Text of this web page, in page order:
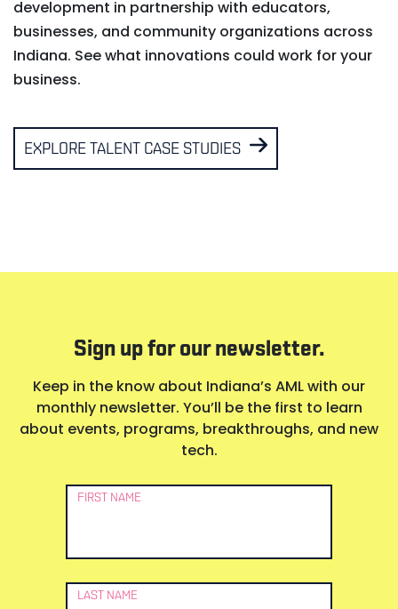
development in partnership with educators,
businesses, and community organizations across
Indiana. See what innovations could work for your
business.
EXPLORE TALENT CASE STUDIES
Sign up for our newsletter.
Keep in the know about Indiana’s AML with our
monthly newsletter. You’ll be the first to learn
about events, programs, breakthroughs, and new
tech.
Newsletter
FIRST NAME
LAST NAME